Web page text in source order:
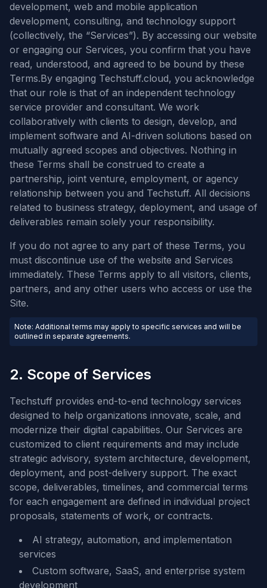
development, web and mobile application
development, consulting, and technology support
(collectively, the “Services”). By accessing our website
or engaging our Services, you confirm that you have
read, understood, and agreed to be bound by these
Terms.By engaging Techstuff.cloud, you acknowledge
that our role is that of an independent technology
service provider and consultant. We work
collaboratively with clients to design, develop, and
implement software and AI-driven solutions based on
mutually agreed scopes and objectives. Nothing in
these Terms shall be construed to create a
partnership, joint venture, employment, or agency
relationship between you and Techstuff. All decisions
related to business strategy, deployment, and usage of
deliverables remain solely your responsibility.
If you do not agree to any part of these Terms, you
must discontinue use of the website and Services
immediately. These Terms apply to all visitors, clients,
partners, and any other users who access or use the
Site.
Note: Additional terms may apply to specific services and will be
outlined in separate agreements.
2. Scope of Services
Techstuff provides end-to-end technology services
designed to help organizations innovate, scale, and
modernize their digital capabilities. Our Services are
customized to client requirements and may include
strategic advisory, system architecture, development,
deployment, and post-delivery support. The exact
scope, deliverables, timelines, and commercial terms
for each engagement are defined in individual project
proposals, statements of work, or contracts.
AI strategy, automation, and implementation
services
Custom software, SaaS, and enterprise system
development